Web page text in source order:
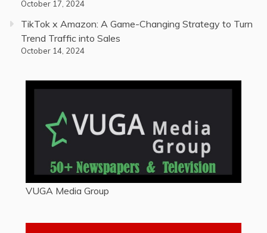
October 17, 2024
TikTok x Amazon: A Game-Changing Strategy to Turn
Trend Traffic into Sales
October 14, 2024
VUGA Media Group